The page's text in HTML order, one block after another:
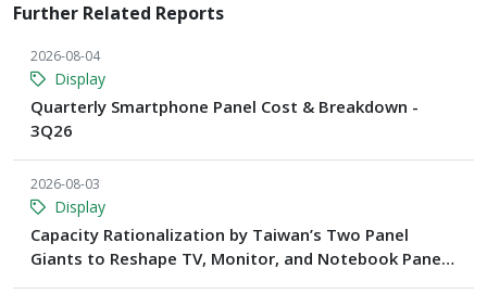
Further Related Reports
2026-08-04
Display
Quarterly Smartphone Panel Cost & Breakdown -
3Q26
2026-08-03
Display
Capacity Rationalization by Taiwan’s Two Panel
Giants to Reshape TV, Monitor, and Notebook Panel
Supply by 2028, Says TrendForce